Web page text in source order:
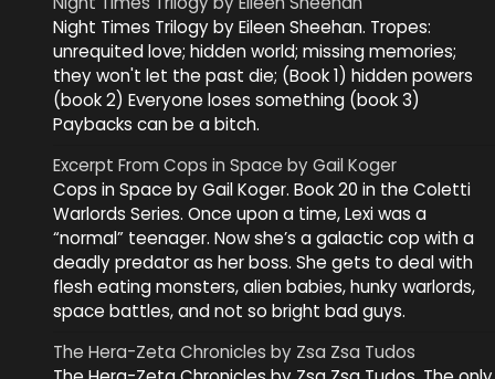
Night Times Trilogy by Eileen Sheehan. Tropes:
unrequited love; hidden world; missing memories;
they won't let the past die; (Book 1) hidden powers
(book 2) Everyone loses something (book 3)
Paybacks can be a bitch.
Excerpt From Cops in Space by Gail Koger
Cops in Space by Gail Koger. Book 20 in the Coletti
Warlords Series. Once upon a time, Lexi was a
“normal” teenager. Now she’s a galactic cop with a
deadly predator as her boss. She gets to deal with
flesh eating monsters, alien babies, hunky warlords,
space battles, and not so bright bad guys.
The Hera-Zeta Chronicles by Zsa Zsa Tudos